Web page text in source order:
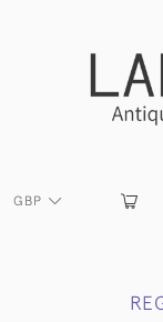
GBP